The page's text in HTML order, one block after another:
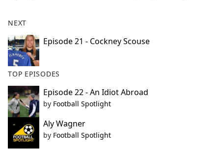
NEXT
Episode 21 - Cockney Scouse
TOP EPISODES
Episode 22 - An Idiot Abroad
by Football Spotlight
Aly Wagner
by Football Spotlight